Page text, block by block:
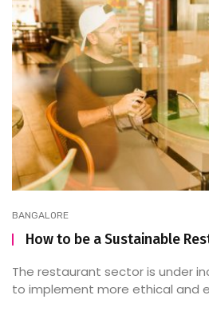
BANGALORE
How to be a Sustainable
The restaurant sector is under
to implement more ethical and